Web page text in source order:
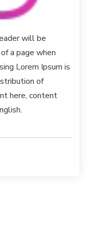
will be
a page when
Lorem Ipsum is
of
here, content